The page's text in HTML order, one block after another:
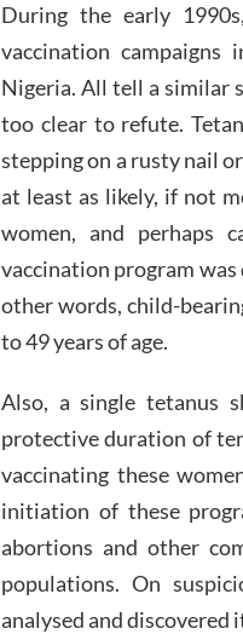
During the early
vaccination campaigns
Nigeria. All tell a similar
too clear to refute.
stepping on a rusty nail
at least as likely, if not
women, and perhaps
vaccination program was
other words, child-
to 49 years of age.
Also, a single tetanus
protective duration of
vaccinating these
initiation of these
abortions and other
populations. On
analysed and